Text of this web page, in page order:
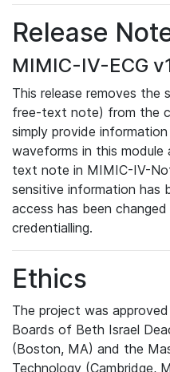
Release
MIMIC-IV-ECG
This release removes the
free-text note) from the
simply provide
waveforms in this
text note in MIMIC-IV-
sensitive information has
access has been
credentialling.
Ethics
The project was
Boards of Beth Israel
(Boston, MA) and the
Technology (Cambridge,